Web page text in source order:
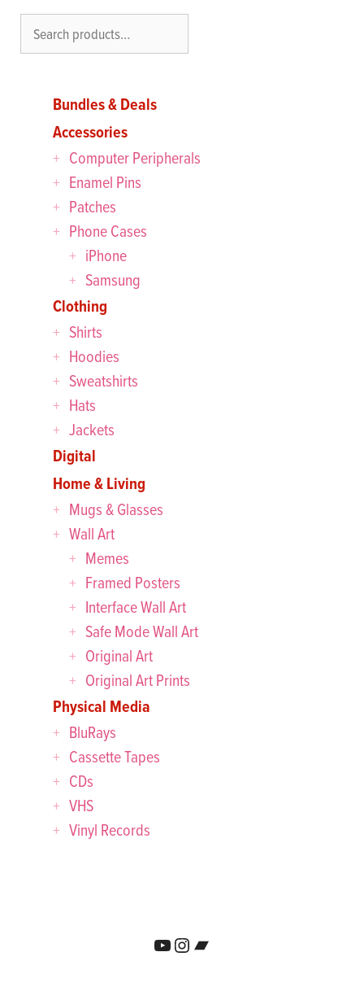
Bundles & Deals
Accessories
Computer Peripherals
Enamel Pins
Patches
Phone Cases
iPhone
Samsung
Clothing
Shirts
Hoodies
Sweatshirts
Hats
Jackets
Digital
Home & Living
Mugs & Glasses
Wall Art
Memes
Framed Posters
Interface Wall Art
Safe Mode Wall Art
Original Art
Original Art Prints
Physical Media
BluRays
Cassette Tapes
CDs
VHS
Vinyl Records
YouTube
Instagram
Bandcamp